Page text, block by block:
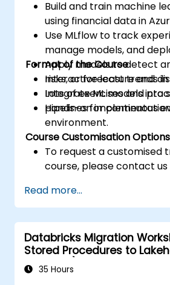
Build and train machine
using financial data in
Use MLflow to track
manage models, and
Apply models to detect
risks, or forecast trends
Integrate ML models into
pipelines for continuous
Format of the Course
Interactive lecture and
Lots of exercises and
Hands-on
environment.
Course Customisation Options
To request a customised
course, please contact
Read more...
Databricks Migration
Stored Procedures to
Intensive)
35 Hours